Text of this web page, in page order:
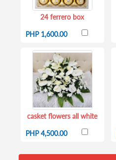
24 ferrero box
PHP 1,600.00
casket flowers all white
PHP 4,500.00